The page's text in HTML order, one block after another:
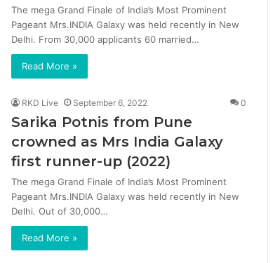
The mega Grand Finale of India’s Most Prominent
Pageant Mrs.INDIA Galaxy was held recently in New
Delhi. From 30,000 applicants 60 married…
Read More »
RKD Live September 6, 2022 0
Sarika Potnis from Pune
crowned as Mrs India Galaxy
first runner-up (2022)
The mega Grand Finale of India’s Most Prominent
Pageant Mrs.INDIA Galaxy was held recently in New
Delhi. Out of 30,000…
Read More »